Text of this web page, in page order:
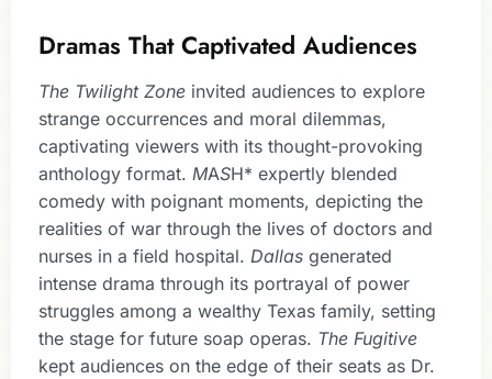
Dramas That Captivated Audiences
The Twilight Zone invited audiences to explore
strange occurrences and moral dilemmas,
captivating viewers with its thought-provoking
anthology format. MASH* expertly blended
comedy with poignant moments, depicting the
realities of war through the lives of doctors and
nurses in a field hospital. Dallas generated
intense drama through its portrayal of power
struggles among a wealthy Texas family, setting
the stage for future soap operas. The Fugitive
kept audiences on the edge of their seats as Dr.